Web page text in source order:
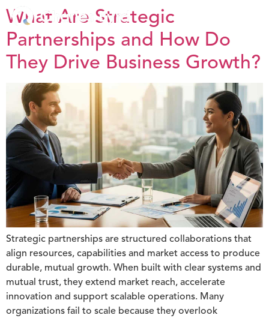
What Are Strategic
Partnerships and How Do
They Drive Business Growth?
Strategic partnerships are structured collaborations that
align resources, capabilities and market access to produce
durable, mutual growth. When built with clear systems and
mutual trust, they extend market reach, accelerate
innovation and support scalable operations. Many
organizations fail to scale because they overlook